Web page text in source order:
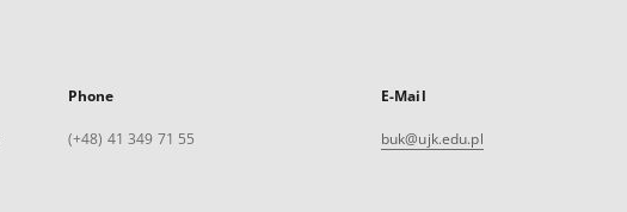
Phone
(+48) 41 349 71 55
E-Mail
buk@ujk.edu.pl